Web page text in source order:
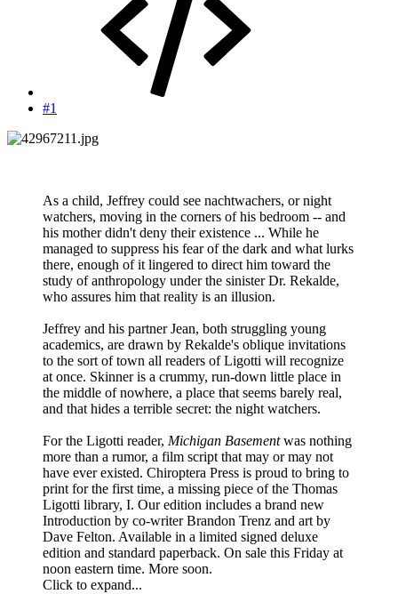
#1
As a child, Jeffrey could see nachtwachers, or night
watchers, moving in the corners of his bedroom -- and
his mother didn't deny their existence ... While he
managed to suppress his fear of the dark and what lurks
there, enough of it lingered to direct him toward the
study of anthropology under the sinister Dr. Rekalde,
who assures him that reality is an illusion.
Jeffrey and his partner Jean, both struggling young
academics, are drawn by Rekalde's oblique invitations
to the sort of town all readers of Ligotti will recognize
at once. Skinner is a crummy, run-down little place in
the middle of nowhere, a place that seems barely real,
and that hides a terrible secret: the night watchers.
For the Ligotti reader, Michigan Basementwas nothing
more than a rumor, a film script that may or may not
have ever existed. Chiroptera Press is proud to bring to
print for the first time, a missing piece of the Thomas
Ligotti library, I. Our edition includes a brand new
Introduction by co-writer Brandon Trenz and art by
Dave Felton. Available in a limited signed deluxe
edition and standard paperback. On sale this Friday at
noon eastern time. More soon.
Click to expand...